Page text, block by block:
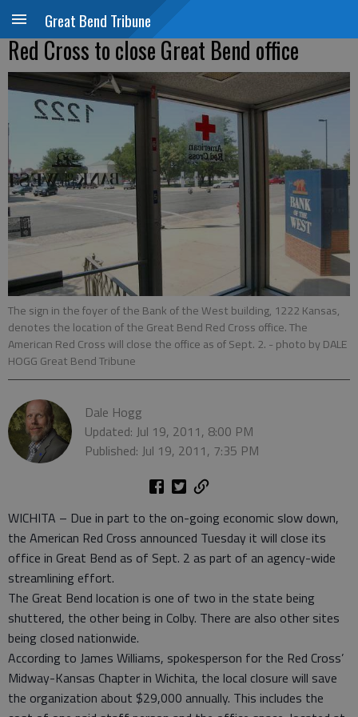
Great Bend Tribune
Red Cross to close Great Bend office
The sign in the foyer of the Bank of the West building, 1222 Kansas,
denotes the location of the Great Bend Red Cross office. The
American Red Cross will close the office as of Sept. 2. - photo by DALE
HOGG Great Bend Tribune
Dale Hogg
Updated: Jul 19, 2011, 8:00 PM
Published: Jul 19, 2011, 7:35 PM
WICHITA – Due in part to the on-going economic slow down,
the American Red Cross announced Tuesday it will close its
office in Great Bend as of Sept. 2 as part of an agency-wide
streamlining effort.
The Great Bend location is one of two in the state being
shuttered, the other being in Colby. There are also other sites
being closed nationwide.
According to James Williams, spokesperson for the Red Cross’
Midway-Kansas Chapter in Wichita, the local closure will save
the organization about $29,000 annually. This includes the